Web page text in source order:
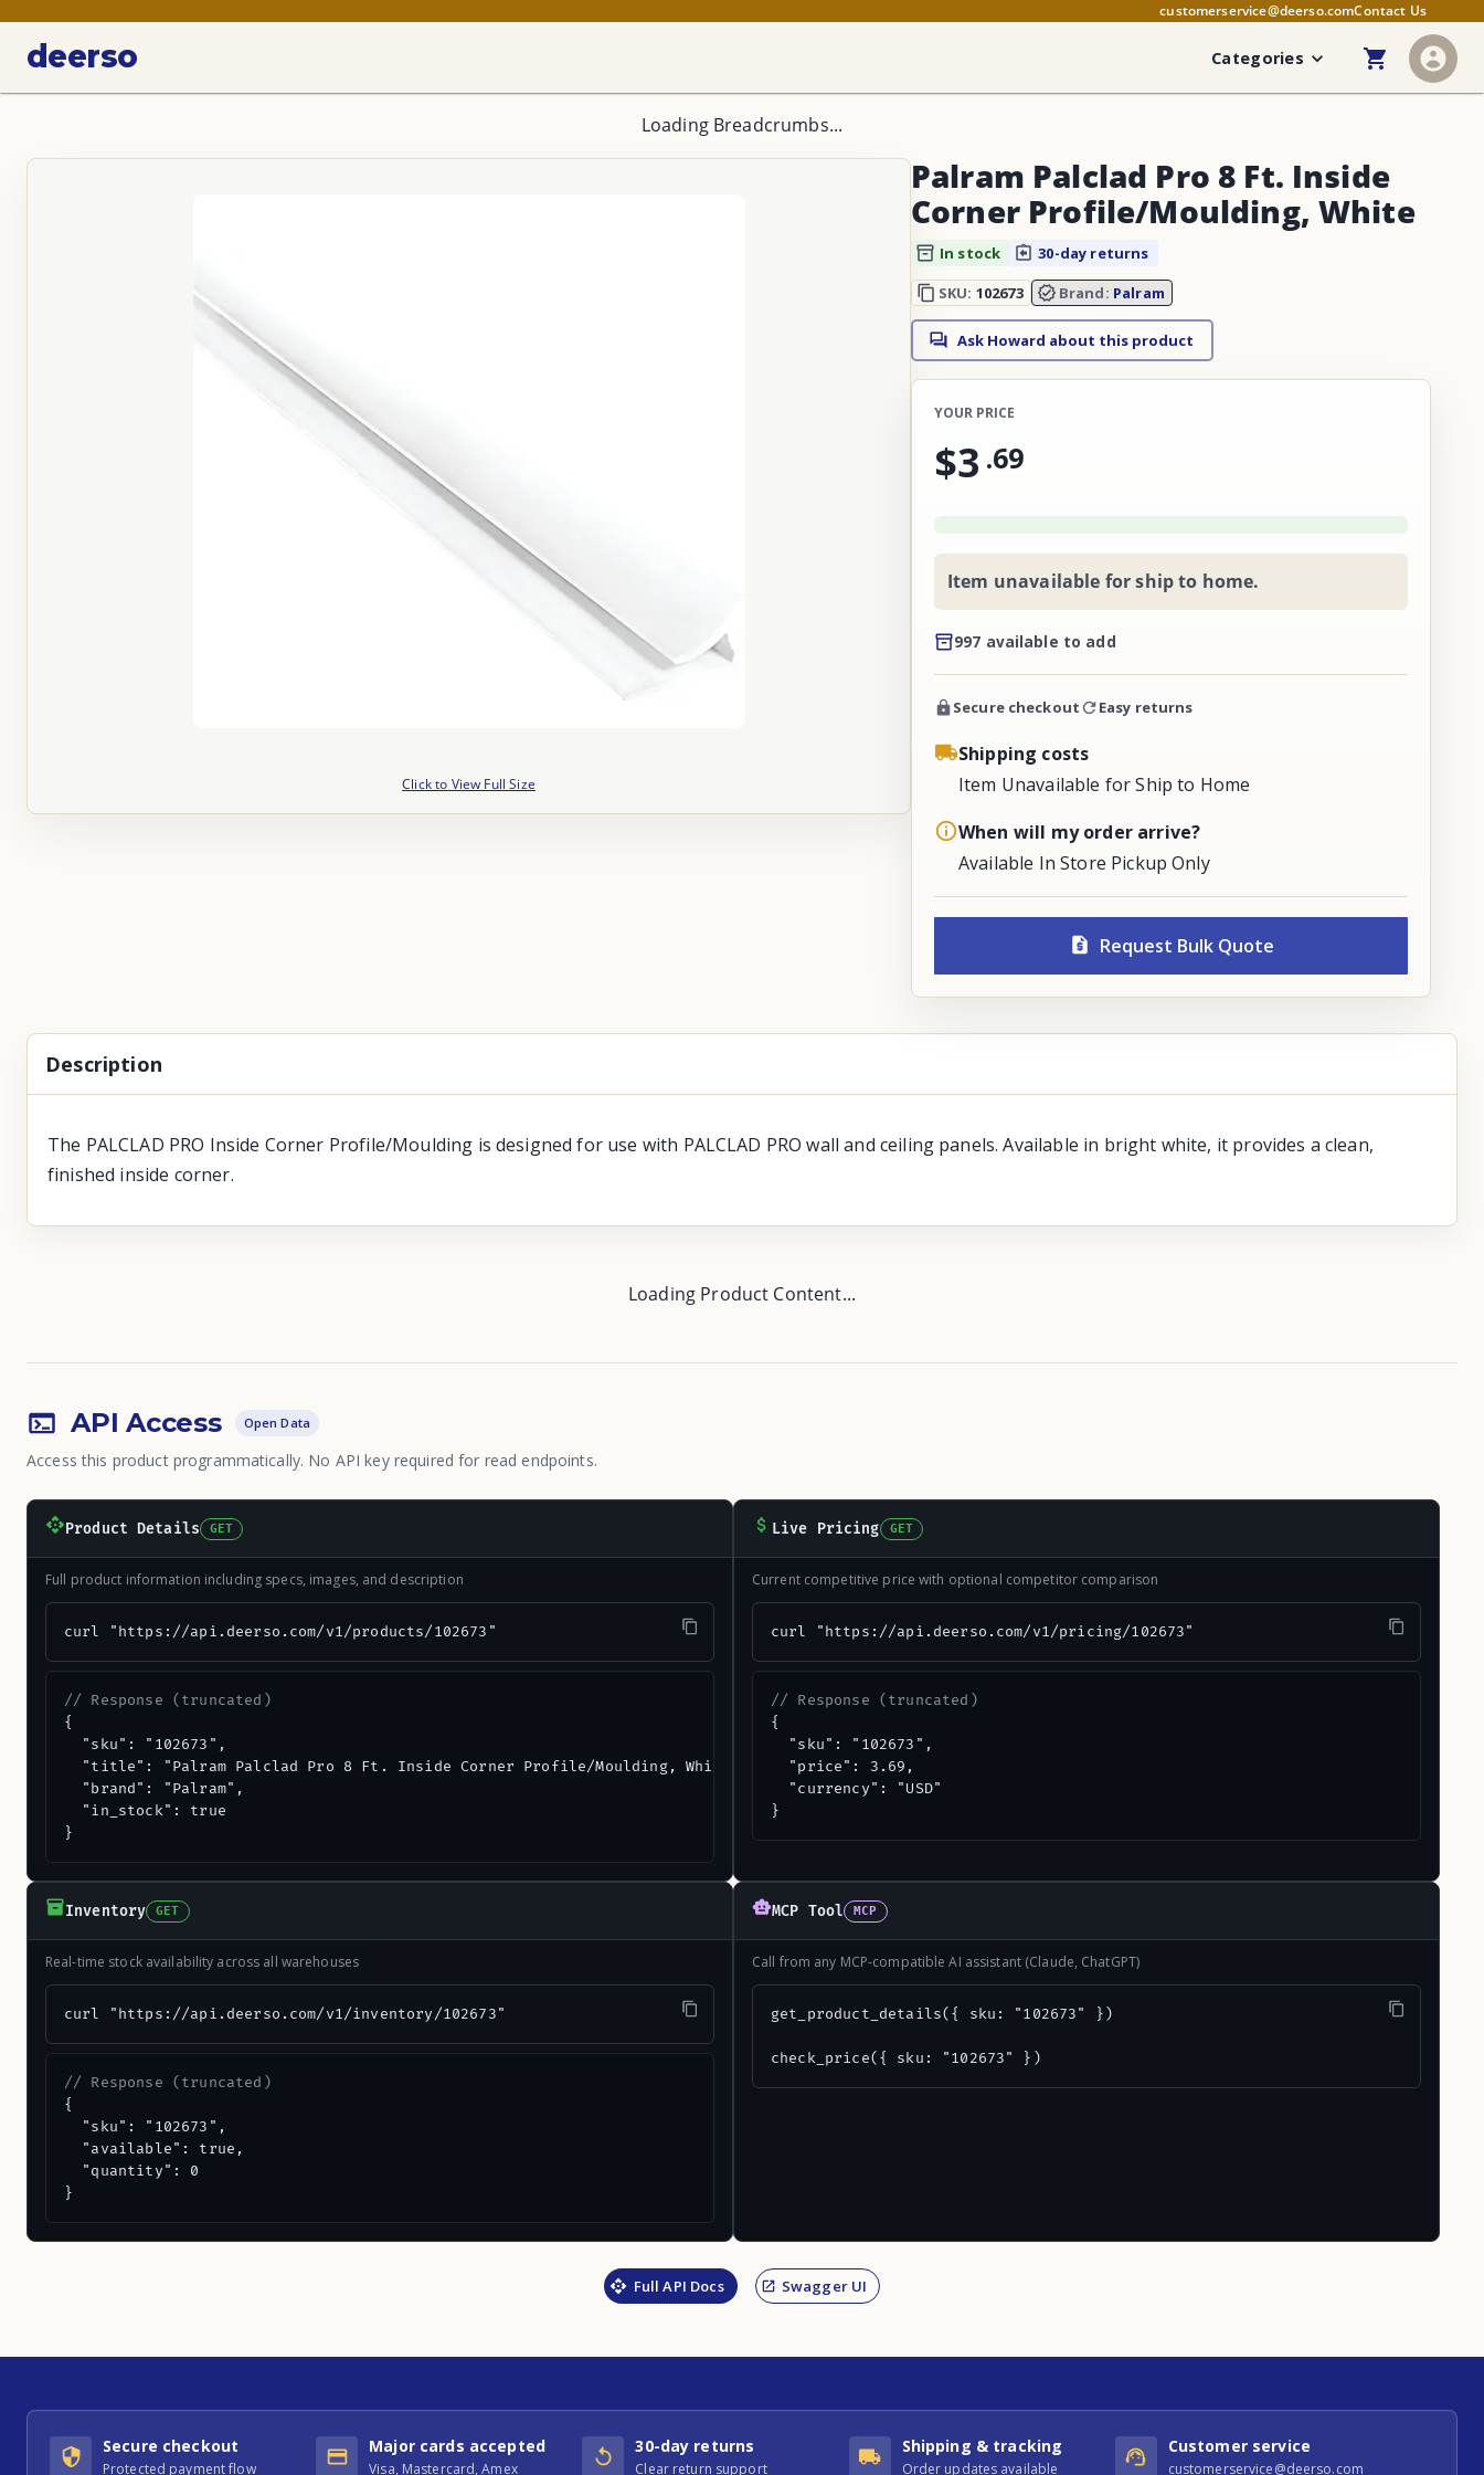
customerservice@deerso.comContact Us
deerso Categories
Loading Breadcrumbs...
Click to View Full Size
Palram Palclad Pro 8 Ft. Inside
Corner Profile/Moulding, White
In stock
30-day returns
SKU: 102673 Brand: Palram
Ask Howard about this product
YOUR PRICE
$3 .69
Item unavailable for ship to home.
997 available to add
Secure checkout Easy returns
Shipping costs
Item Unavailable for Ship to Home
When will my order arrive?
Available In Store Pickup Only
Request Bulk Quote
Description
The PALCLAD PRO Inside Corner Profile/Moulding is designed for use with PALCLAD PRO wall and ceiling panels. Available in bright white, it provides a clean,
finished inside corner.
Loading Product Content...
API Access Open Data
Access this product programmatically. No API key required for read endpoints.
Product Details GET
Full product information including specs, images, and description
curl "https://api.deerso.com/v1/products/102673"
// Response (truncated)
{
  "sku": "102673",
  "title": "Palram Palclad Pro 8 Ft. Inside Corner Profile/Moulding, White",
  "brand": "Palram",
  "in_stock": true
}
Live Pricing GET
Current competitive price with optional competitor comparison
curl "https://api.deerso.com/v1/pricing/102673"
// Response (truncated)
{
  "sku": "102673",
  "price": 3.69,
  "currency": "USD"
}
Inventory GET
Real-time stock availability across all warehouses
curl "https://api.deerso.com/v1/inventory/102673"
// Response (truncated)
{
  "sku": "102673",
  "available": true,
  "quantity": 0
}
MCP Tool MCP
Call from any MCP-compatible AI assistant (Claude, ChatGPT)
get_product_details({ sku: "102673" })
check_price({ sku: "102673" })
Full API Docs Swagger UI
Secure checkout
Protected payment flow
Major cards accepted
Visa, Mastercard, Amex
30-day returns
Clear return support
Shipping & tracking
Order updates available
Customer service
customerservice@deerso.com